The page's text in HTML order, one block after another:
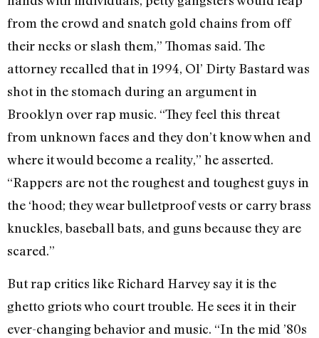
from the crowd and snatch gold chains from off
their necks or slash them,” Thomas said. The
attorney recalled that in 1994, Ol’ Dirty Bastard was
shot in the stomach during an argument in
Brooklyn over rap music. “They feel this threat
from unknown faces and they don’t know when and
where it would become a reality,” he asserted.
“Rappers are not the roughest and toughest guys in
the ‘hood; they wear bulletproof vests or carry brass
knuckles, baseball bats, and guns because they are
scared.”
But rap critics like Richard Harvey say it is the
ghetto griots who court trouble. He sees it in their
ever-changing behavior and music. “In the mid ’80s